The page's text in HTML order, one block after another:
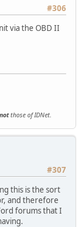
#306
via the OBD II
notthose of IDNet.
#307
this is the sort
and therefore
forums that I